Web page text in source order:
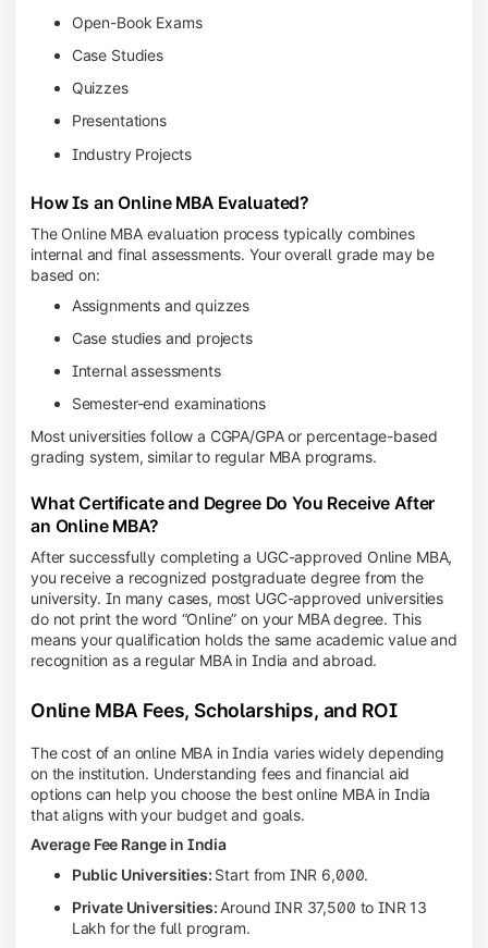
Open-Book Exams
Case Studies
Quizzes
Presentations
Industry Projects
How Is an Online MBA Evaluated?
The Online MBA evaluation process typically combines
internal and final assessments. Your overall grade may be
based on:
Assignments and quizzes
Case studies and projects
Internal assessments
Semester-end examinations
Most universities follow a CGPA/GPA or percentage-based
grading system, similar to regular MBA programs.
What Certificate and Degree Do You Receive After
an Online MBA?
After successfully completing a UGC-approved Online MBA,
you receive a recognized postgraduate degree from the
university. In many cases, most UGC-approved universities
do not print the word “Online” on your MBA degree. This
means your qualification holds the same academic value and
recognition as a regular MBA in India and abroad.
Online MBA Fees, Scholarships, and ROI
The cost of an online MBA in India varies widely depending
on the institution. Understanding fees and financial aid
options can help you choose the best online MBA in India
that aligns with your budget and goals.
Average Fee Range in India
Public Universities: Start from INR 6,000.
Private Universities: Around INR 37,500 to INR 13
Lakh for the full program.